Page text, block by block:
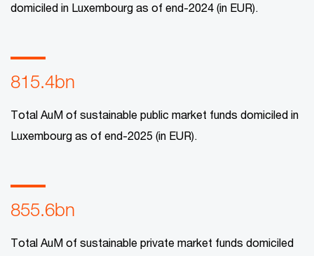
domiciled in Luxembourg as of end-2024 (in EUR).
815.4bn
Total AuM of sustainable public market funds domiciled in
Luxembourg as of end-2025 (in EUR).
855.6bn
Total AuM of sustainable private market funds domiciled